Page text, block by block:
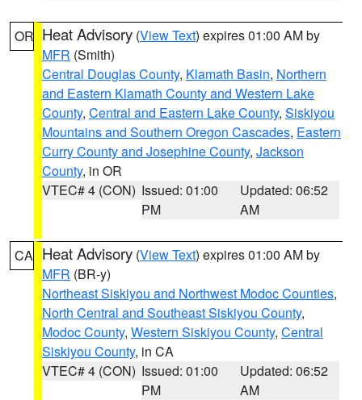
OR Heat Advisory (View Text) expires 01:00 AM by
MFR (Smith)
Central Douglas County, Klamath Basin, Northern
and Eastern Klamath County and Western Lake
County, Central and Eastern Lake County, Siskiyou
Mountains and Southern Oregon Cascades, Eastern
Curry County and Josephine County, Jackson
County, in OR
VTEC# 4 (CON) Issued: 01:00
PM
Updated: 06:52
AM
CA Heat Advisory (View Text) expires 01:00 AM by
MFR (BR-y)
Northeast Siskiyou and Northwest Modoc Counties,
North Central and Southeast Siskiyou County,
Modoc County, Western Siskiyou County, Central
Siskiyou County, in CA
VTEC# 4 (CON) Issued: 01:00
PM
Updated: 06:52
AM